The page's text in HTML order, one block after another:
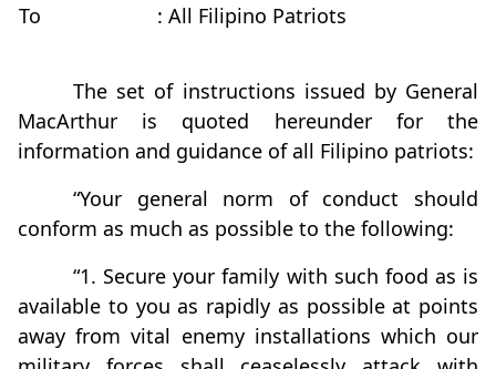
To
: All Filipino Patriots
The set of instructions issued by General
MacArthur is quoted hereunder for the
information and guidance of all Filipino patriots:
“Your general norm of conduct should
conform as much as possible to the following:
“1. Secure your family with such food as is
available to you as rapidly as possible at points
away from vital enemy installations which our